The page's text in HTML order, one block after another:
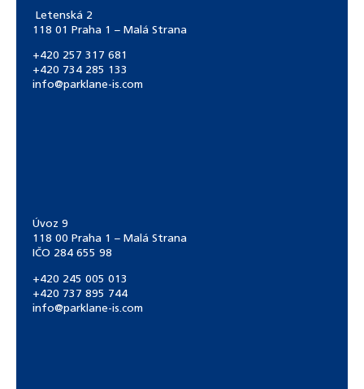
Letenská 2
118 01 Praha 1 – Malá Strana
+420 257 317 681
+420 734 285 133
info@parklane-is.com
Úvoz 9
118 00 Praha 1 – Malá Strana
IČO 284 655 98
+420 245 005 013
+420 737 895 744
info@parklane-is.com